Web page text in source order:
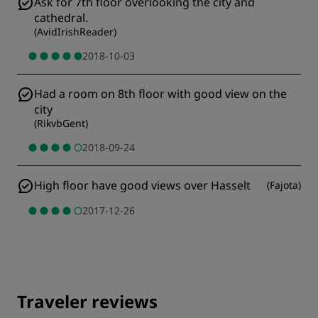
cathedral.
(AvidIrishReader)
2018-10-03
Had a room on 8th floor with good view on the
city
(RikvbGent)
2018-09-24
High floor have good views over Hasselt (Fajota)
2017-12-26
Traveler reviews